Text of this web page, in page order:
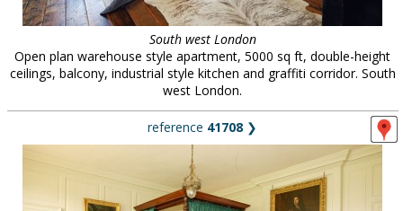
South west London
Open plan warehouse style apartment, 5000 sq ft, double-height
ceilings, balcony, industrial style kitchen and graffiti corridor. South
west London.
reference 41708 ❯